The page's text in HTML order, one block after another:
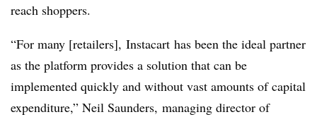
reach shoppers.
“For many [retailers], Instacart has been the ideal partner
as the platform provides a solution that can be
implemented quickly and without vast amounts of capital
expenditure,” Neil Saunders, managing director of